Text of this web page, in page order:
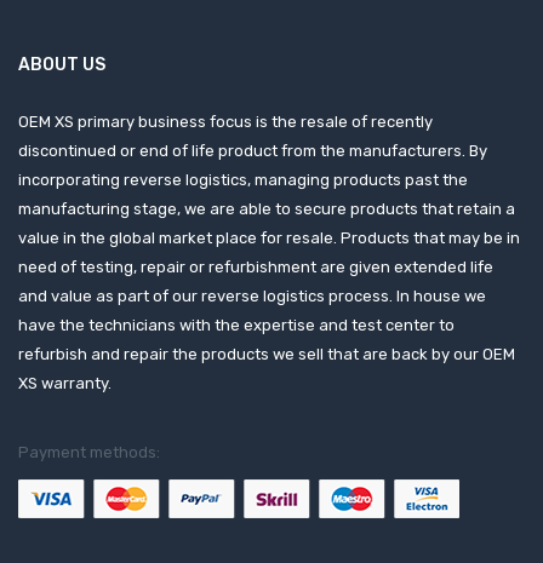
ABOUT US
OEM XS primary business focus is the resale of recently
discontinued or end of life product from the manufacturers. By
incorporating reverse logistics, managing products past the
manufacturing stage, we are able to secure products that retain a
value in the global market place for resale. Products that may be in
need of testing, repair or refurbishment are given extended life
and value as part of our reverse logistics process. In house we
have the technicians with the expertise and test center to
refurbish and repair the products we sell that are back by our OEM
XS warranty.
Payment methods: